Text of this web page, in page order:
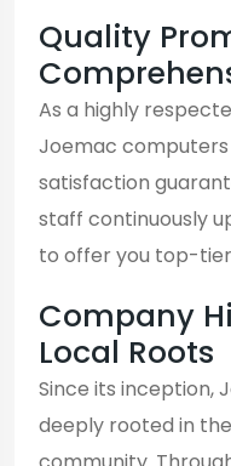
Quality
As a highly
Joemac
satisfaction
staff continuously
to offer you top-
Company
Local Roots
Since its inception,
deeply rooted in